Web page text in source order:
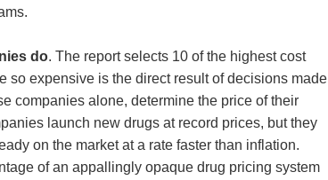
do. The report selects 10 of the highest cost
so expensive is the direct result of decisions made
companies alone, determine the price of their
launch new drugs at record prices, but they
on the market at a rate faster than inflation.
of an appallingly opaque drug pricing system